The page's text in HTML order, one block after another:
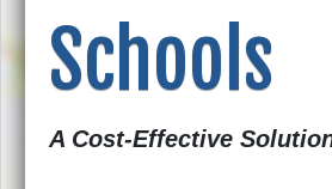
Schools
A Cost-Effective